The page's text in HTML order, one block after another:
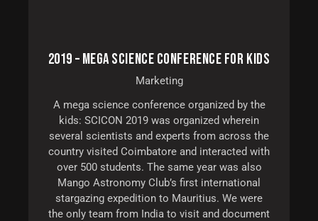
2019 – MEGA SCIENCE CONFERENCE FOR KIDS
Marketing
A mega science conference organized by the
kids: SCICON 2019 was organized wherein
several scientists and experts from across the
country visited Coimbatore and interacted with
over 500 students. The same year was also
Mango Astronomy Club’s first international
stargazing expedition to Mauritius. We were
the only team from India to visit and document